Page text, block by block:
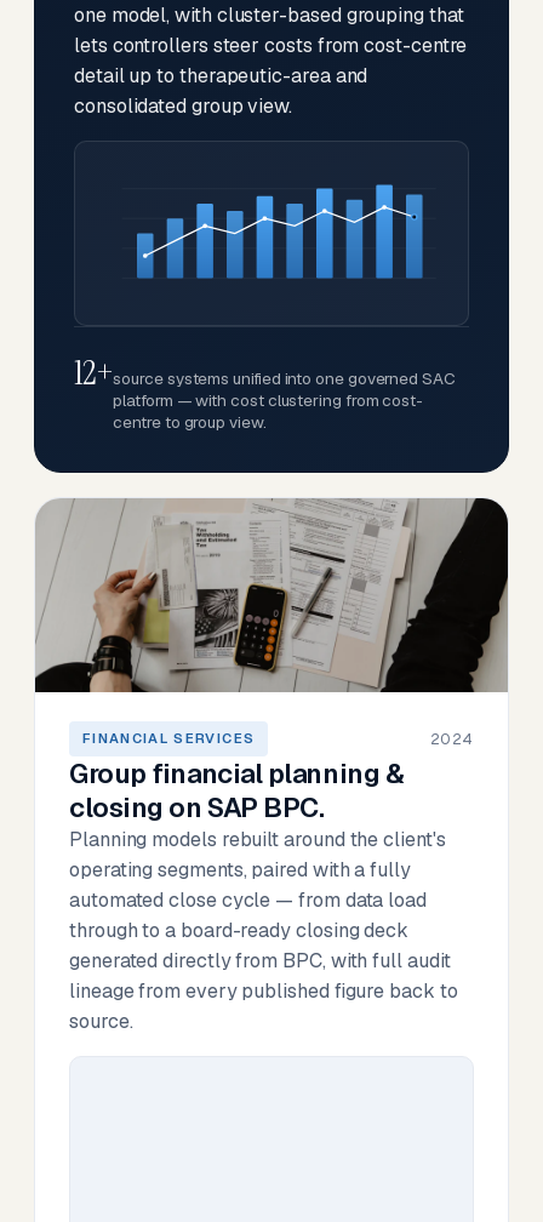
one model, with cluster-based grouping that
lets controllers steer costs from cost-centre
detail up to therapeutic-area and
consolidated group view.
12+source systems unified into one governed SAC
platform — with cost clustering from cost-
centre to group view.
FINANCIAL SERVICES 2024
Group financial planning &
closing on SAP BPC.
Planning models rebuilt around the client's
operating segments, paired with a fully
automated close cycle — from data load
through to a board-ready closing deck
generated directly from BPC, with full audit
lineage from every published figure back to
source.